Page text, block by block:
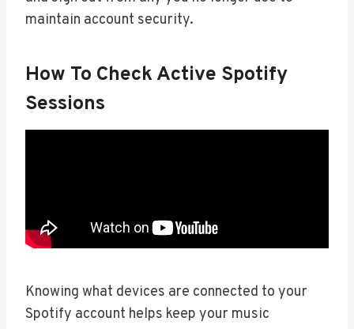
maintain account security.
How To Check Active Spotify
Sessions
Knowing what devices are connected to your
Spotify account helps keep your music